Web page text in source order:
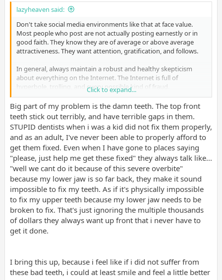
lazyheaven said:
Don't take social media environments like that at face value.
Most people who post are not actually posting earnestly or in
good faith. They know they are of average or above average
attractiveness. They want attention, gratification, and follows.
In general, always maintain a robust and healthy skepticism
about everything on the Internet. The Internet is full of
hyperbole, trolling, and every possible kind of fraud.
On a more positive note, I bet you're not as bad off as you feel
you are. When you are depressed everything feels much worse
than it actually is or has to be. Mentality makes all the difference
in the world. Getting to a more grateful and optimistic
headspace has major positive ripple effects for the rest of your
wellbeing and will put upward pressure on many facets of your
attractiveness, from your social approachability, to your sense of
humor, to your predilection for making healthier life choices. I
know it's much easier said than done, but know that it is within
your power to get there.
Click to expand...
Big part of my problem is the damn teeth. The top front
teeth stick out terribly, and have terrible gaps in them.
STUPID dentists when i was a kid did not fix them properly,
and as an adult, I've never been able to properly afford to
get them fixed. Even when I have gone to places saying
"please, just help me get these fixed" they always talk like...
"well we cant do it because of this severe overbite"
because my lower jaw is so far back, they make it sound
impossible to fix my teeth. As if it's physically impossible
to fix my upper teeth because my lower jaw needs to be
broken to fix. That's just ignoring the multiple thousands
of dollars they always want up front that i never have to
get it done.
I bring this up, because i feel like if i did not suffer from
these bad teeth, i could at least smile and feel a little better